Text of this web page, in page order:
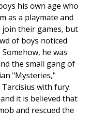
his own age who
as a playmate and
join their games, but
of boys noticed
he was
the small gang of
"Mysteries,"
with fury.
it is believed that
and rescued the